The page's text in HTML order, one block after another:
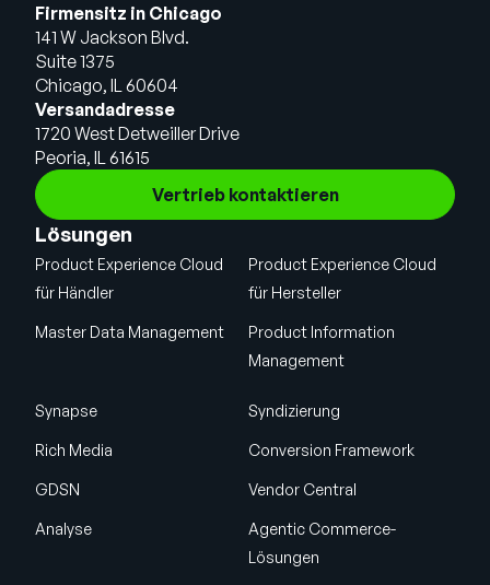
Firmensitz in Chicago
141 W Jackson Blvd.
Suite 1375
Chicago, IL 60604
Versandadresse
1720 West Detweiller Drive
Peoria, IL 61615
Vertrieb kontaktieren
Lösungen
Product Experience Cloud
für Händler
Product Experience Cloud
für Hersteller
Master Data Management
Product Information
Management
Synapse Syndizierung
Rich Media Conversion Framework
GDSN Vendor Central
Analyse
Agentic Commerce-
Lösungen